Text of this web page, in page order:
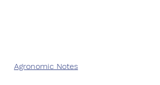
Agronomic Notes